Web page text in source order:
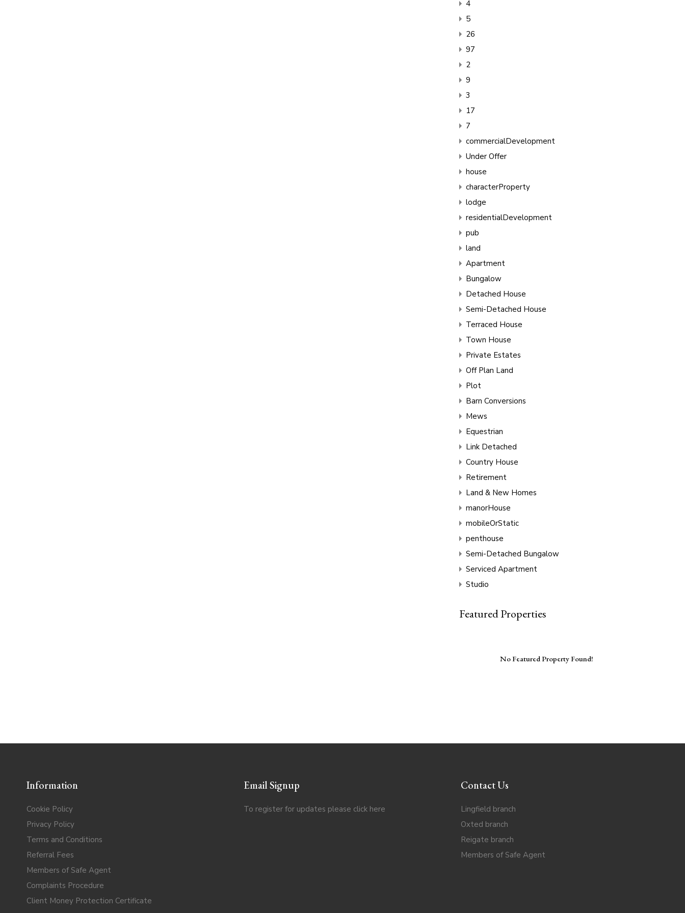
4
5
26
97
2
9
3
17
7
commercialDevelopment
Under Offer
house
characterProperty
lodge
residentialDevelopment
pub
land
Apartment
Bungalow
Detached House
Semi-Detached House
Terraced House
Town House
Private Estates
Off Plan Land
Plot
Barn Conversions
Mews
Equestrian
Link Detached
Country House
Retirement
Land & New Homes
manorHouse
mobileOrStatic
penthouse
Semi-Detached Bungalow
Serviced Apartment
Studio
Featured Properties
No Featured Property Found!
Information
Cookie Policy
Privacy Policy
Terms and Conditions
Referral Fees
Members of Safe Agent
Complaints Procedure
Client Money Protection Certificate
Email Signup
To register for updates please click here
Contact Us
Lingfield branch
Oxted branch
Reigate branch
Members of Safe Agent